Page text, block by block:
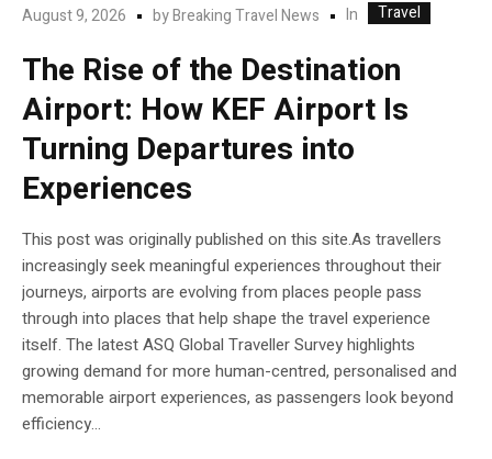
August 9, 2026 byBreaking Travel News In Travel
The Rise of the Destination
Airport: How KEF Airport Is
Turning Departures into
Experiences
This post was originally published on this site.As travellers
increasingly seek meaningful experiences throughout their
journeys, airports are evolving from places people pass
through into places that help shape the travel experience
itself. The latest ASQ Global Traveller Survey highlights
growing demand for more human-centred, personalised and
memorable airport experiences, as passengers look beyond
efficiency...